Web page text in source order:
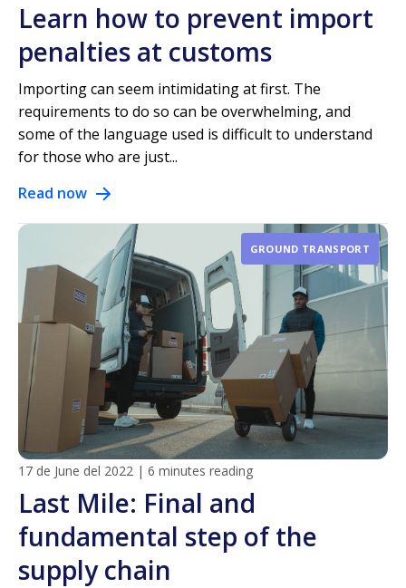
Learn how to prevent import
penalties at customs
Importing can seem intimidating at first. The
requirements to do so can be overwhelming, and
some of the language used is difficult to understand
for those who are just...
Read now
GROUND TRANSPORT
17 de June del 2022 | 6 minutes reading
Last Mile: Final and
fundamental step of the
supply chain